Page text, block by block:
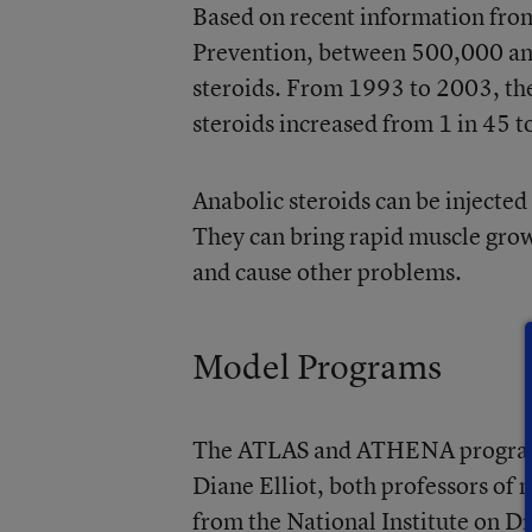
Based on recent information
Prevention, between 500,000
steroids. From 1993 to 2003,
steroids increased from 1 in 45
Anabolic steroids can be
They can bring rapid muscle
and cause other problems.
Model Programs
The ATLAS and ATHENA
Diane Elliot, both professors of
from the National Institute on